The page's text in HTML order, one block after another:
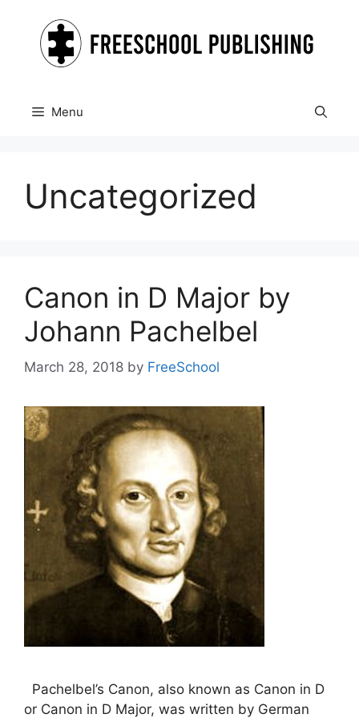
content
Menu
Uncategorized
Canon in D Major by
Johann Pachelbel
March 28, 2018 by FreeSchool
Pachelbel’s Canon, also known as Canon in D
or Canon in D Major, was written by German